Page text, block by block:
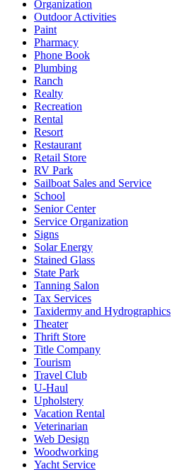
Organization
Outdoor Activities
Paint
Pharmacy
Phone Book
Plumbing
Ranch
Realty
Recreation
Rental
Resort
Restaurant
Retail Store
RV Park
Sailboat Sales and Service
School
Senior Center
Service Organization
Signs
Solar Energy
Stained Glass
State Park
Tanning Salon
Tax Services
Taxidermy and Hydrographics
Theater
Thrift Store
Title Company
Tourism
Travel Club
U-Haul
Upholstery
Vacation Rental
Veterinarian
Web Design
Woodworking
Yacht Service